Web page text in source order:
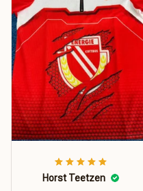
Horst Teetzen